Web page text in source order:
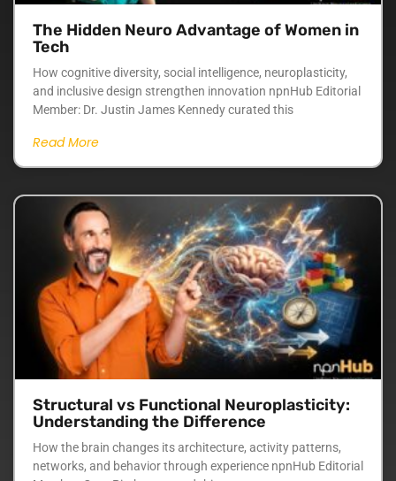
The Hidden Neuro Advantage of Women in
Tech
How cognitive diversity, social intelligence, neuroplasticity,
and inclusive design strengthen innovation npnHub Editorial
Member: Dr. Justin James Kennedy curated this
Read More
Structural vs Functional Neuroplasticity:
Understanding the Difference
How the brain changes its architecture, activity patterns,
networks, and behavior through experience npnHub Editorial